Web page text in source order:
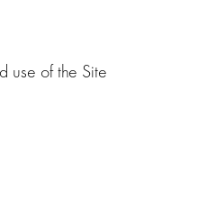
use of the Site